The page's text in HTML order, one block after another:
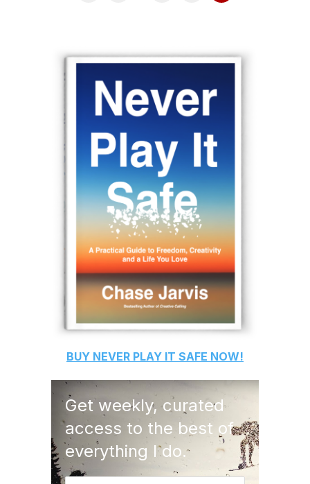
BUY NEVER PLAY IT SAFE NOW!
Get weekly, curated
access to the best of
everything I do.